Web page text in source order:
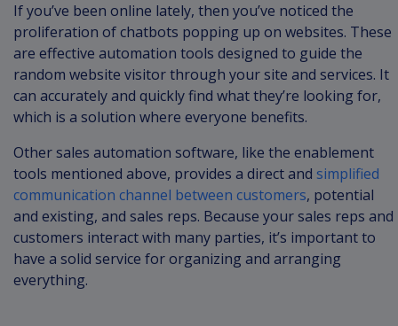
If you’ve been online lately, then you’ve noticed the
proliferation of chatbots popping up on websites. These
are effective automation tools designed to guide the
random website visitor through your site and services. It
can accurately and quickly find what they’re looking for,
which is a solution where everyone benefits.
Other sales automation software, like the enablement
tools mentioned above, provides a direct and simplified
communication channel between customers, potential
and existing, and sales reps. Because your sales reps and
customers interact with many parties, it’s important to
have a solid service for organizing and arranging
everything.